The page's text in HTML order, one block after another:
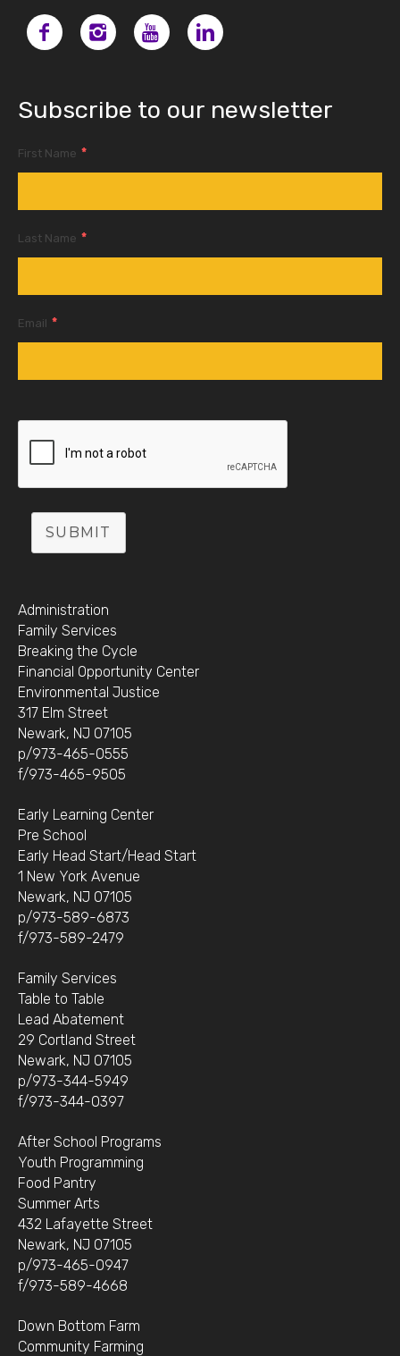
Subscribe to our newsletter
First Name *
Last Name *
Email *
SUBMIT
Administration
Family Services
Breaking the Cycle
Financial Opportunity Center
Environmental Justice
317 Elm Street
Newark, NJ 07105
p/973-465-0555
f/973-465-9505
Early Learning Center
Pre School
Early Head Start/Head Start
1 New York Avenue
Newark, NJ 07105
p/973-589-6873
f/973-589-2479
Family Services
Table to Table
Lead Abatement
29 Cortland Street
Newark, NJ 07105
p/973-344-5949
f/973-344-0397
After School Programs
Youth Programming
Food Pantry
Summer Arts
432 Lafayette Street
Newark, NJ 07105
p/973-465-0947
f/973-589-4668
Down Bottom Farm
Community Farming